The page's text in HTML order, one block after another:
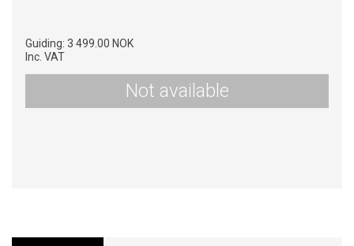
Guiding: 3 499.00 NOK
Inc. VAT
Not available